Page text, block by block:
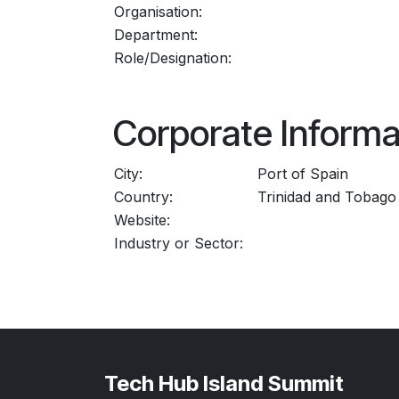
Organisation:
Department:
Role/Designation:
Corporate
City:
Port of Spain
Country:
Trinidad and Tobago
Website:
Industry or Sector:
Tech Hub Island Summit